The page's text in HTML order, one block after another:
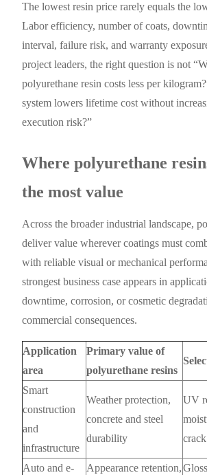
The lowest resin price rarely equals the
Labor efficiency, number of coats,
interval, failure risk, and warranty
project leaders, the right question is not
polyurethane resin costs less per
system lowers lifetime cost without
execution risk?”
Where polyurethane
the most value
Across the broader industrial landscape,
deliver value wherever coatings must
with reliable visual or mechanical
strongest business case appears in
downtime, corrosion, or cosmetic
commercial consequences.
Application
area
Primary value of
polyurethane resins
Smart
construction
and
infrastructure
Weather protection,
concrete and steel
durability
UV
Auto and e-
Appearance retention,